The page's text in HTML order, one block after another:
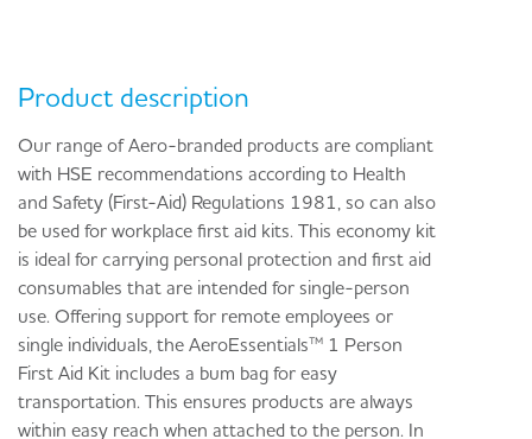
Product description
Our range of Aero-branded products are compliant
with HSE recommendations according to Health
and Safety (First-Aid) Regulations 1981, so can also
be used for workplace first aid kits. This economy kit
is ideal for carrying personal protection and first aid
consumables that are intended for single-person
use. Offering support for remote employees or
single individuals, the AeroEssentials™ 1 Person
First Aid Kit includes a bum bag for easy
transportation. This ensures products are always
within easy reach when attached to the person. In